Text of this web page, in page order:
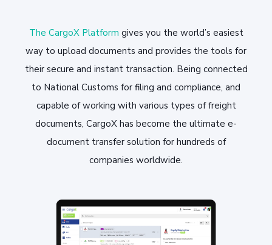
The CargoX Platform gives you the world’s easiest
way to upload documents and provides the tools for
their secure and instant transaction. Being connected
to National Customs for filing and compliance, and
capable of working with various types of freight
documents, CargoX has become the ultimate e-
document transfer solution for hundreds of
companies worldwide.